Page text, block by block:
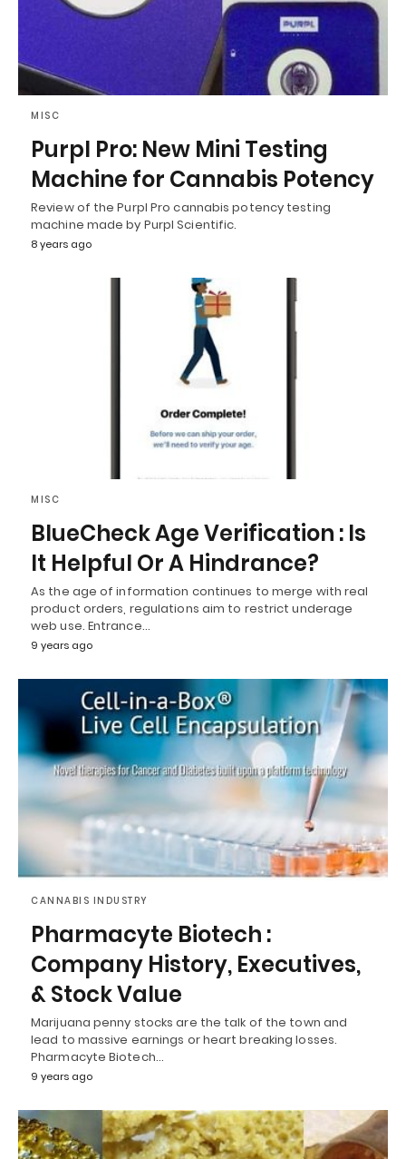
MISC
Purpl Pro: New Mini Testing
Machine for Cannabis Potency
Review of the Purpl Pro cannabis potency testing
machine made by Purpl Scientific.
8 years ago
MISC
BlueCheck Age Verification : Is
It Helpful Or A Hindrance?
As the age of information continues to merge with real
product orders, regulations aim to restrict underage
web use. Entrance…
9 years ago
CANNABIS INDUSTRY
Pharmacyte Biotech :
Company History, Executives,
& Stock Value
Marijuana penny stocks are the talk of the town and
lead to massive earnings or heart breaking losses.
Pharmacyte Biotech…
9 years ago